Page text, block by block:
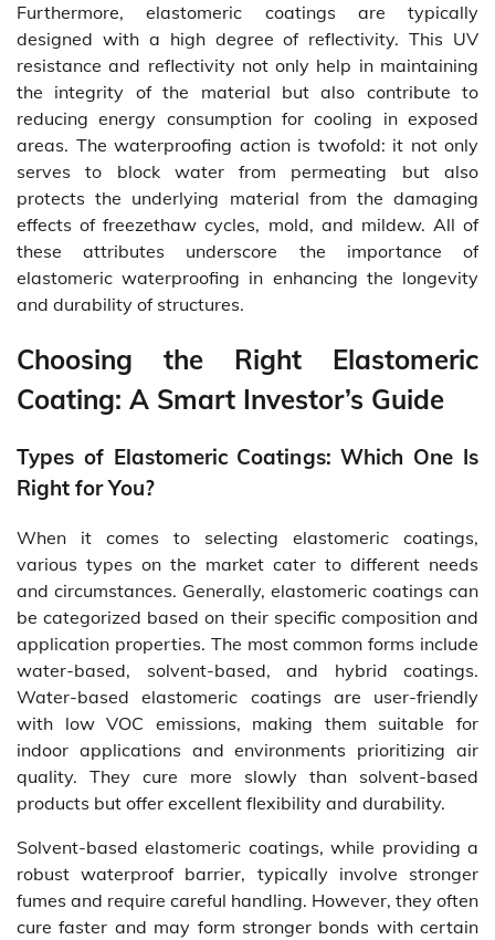
Furthermore, elastomeric coatings are typically
designed with a high degree of reflectivity. This UV
resistance and reflectivity not only help in maintaining
the integrity of the material but also contribute to
reducing energy consumption for cooling in exposed
areas. The waterproofing action is twofold: it not only
serves to block water from permeating but also
protects the underlying material from the damaging
effects of freezethaw cycles, mold, and mildew. All of
these attributes underscore the importance of
elastomeric waterproofing in enhancing the longevity
and durability of structures.
Choosing the Right Elastomeric
Coating: A Smart Investor’s Guide
Types of Elastomeric Coatings: Which One Is
Right for You?
When it comes to selecting elastomeric coatings,
various types on the market cater to different needs
and circumstances. Generally, elastomeric coatings can
be categorized based on their specific composition and
application properties. The most common forms include
water-based, solvent-based, and hybrid coatings.
Water-based elastomeric coatings are user-friendly
with low VOC emissions, making them suitable for
indoor applications and environments prioritizing air
quality. They cure more slowly than solvent-based
products but offer excellent flexibility and durability.
Solvent-based elastomeric coatings, while providing a
robust waterproof barrier, typically involve stronger
fumes and require careful handling. However, they often
cure faster and may form stronger bonds with certain